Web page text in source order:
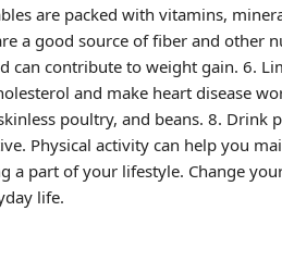
are packed with vitamins,
a good source of fiber and other
can contribute to weight gain. 6.
and make heart disease
poultry, and beans. 8. Drink
Physical activity can help you
a part of your lifestyle. Change
life.